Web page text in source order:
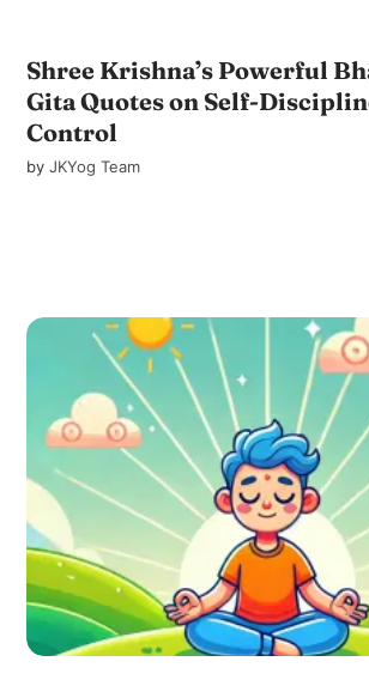
Shree Krishna’s Powerful
Gita Quotes on Self-
Control
byJKYog Team